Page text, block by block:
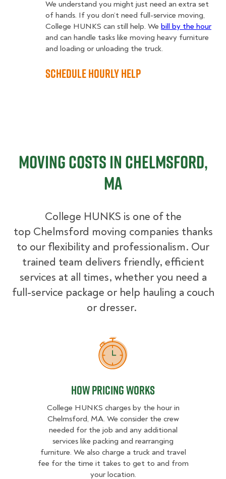
We understand you might just need an extra set
of hands. If you don’t need full-service moving,
College HUNKS can still help. We bill by the hour
and can handle tasks like moving heavy furniture
and loading or unloading the truck.
Schedule Hourly Help
Moving Costs in Chelmsford,
MA
College HUNKS is one of the
top Chelmsford moving companies thanks
to our flexibility and professionalism. Our
trained team delivers friendly, efficient
services at all times, whether you need a
full-service package or help hauling a couch
or dresser.
How Pricing Works
How Pricing Works
College HUNKS charges by the hour in
Chelmsford, MA. We consider the crew
needed for the job and any additional
services like packing and rearranging
furniture. We also charge a truck and travel
fee for the time it takes to get to and from
your location.